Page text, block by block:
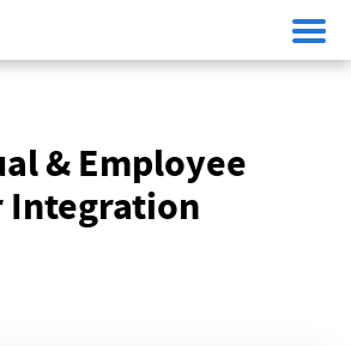
& Employee
Integration